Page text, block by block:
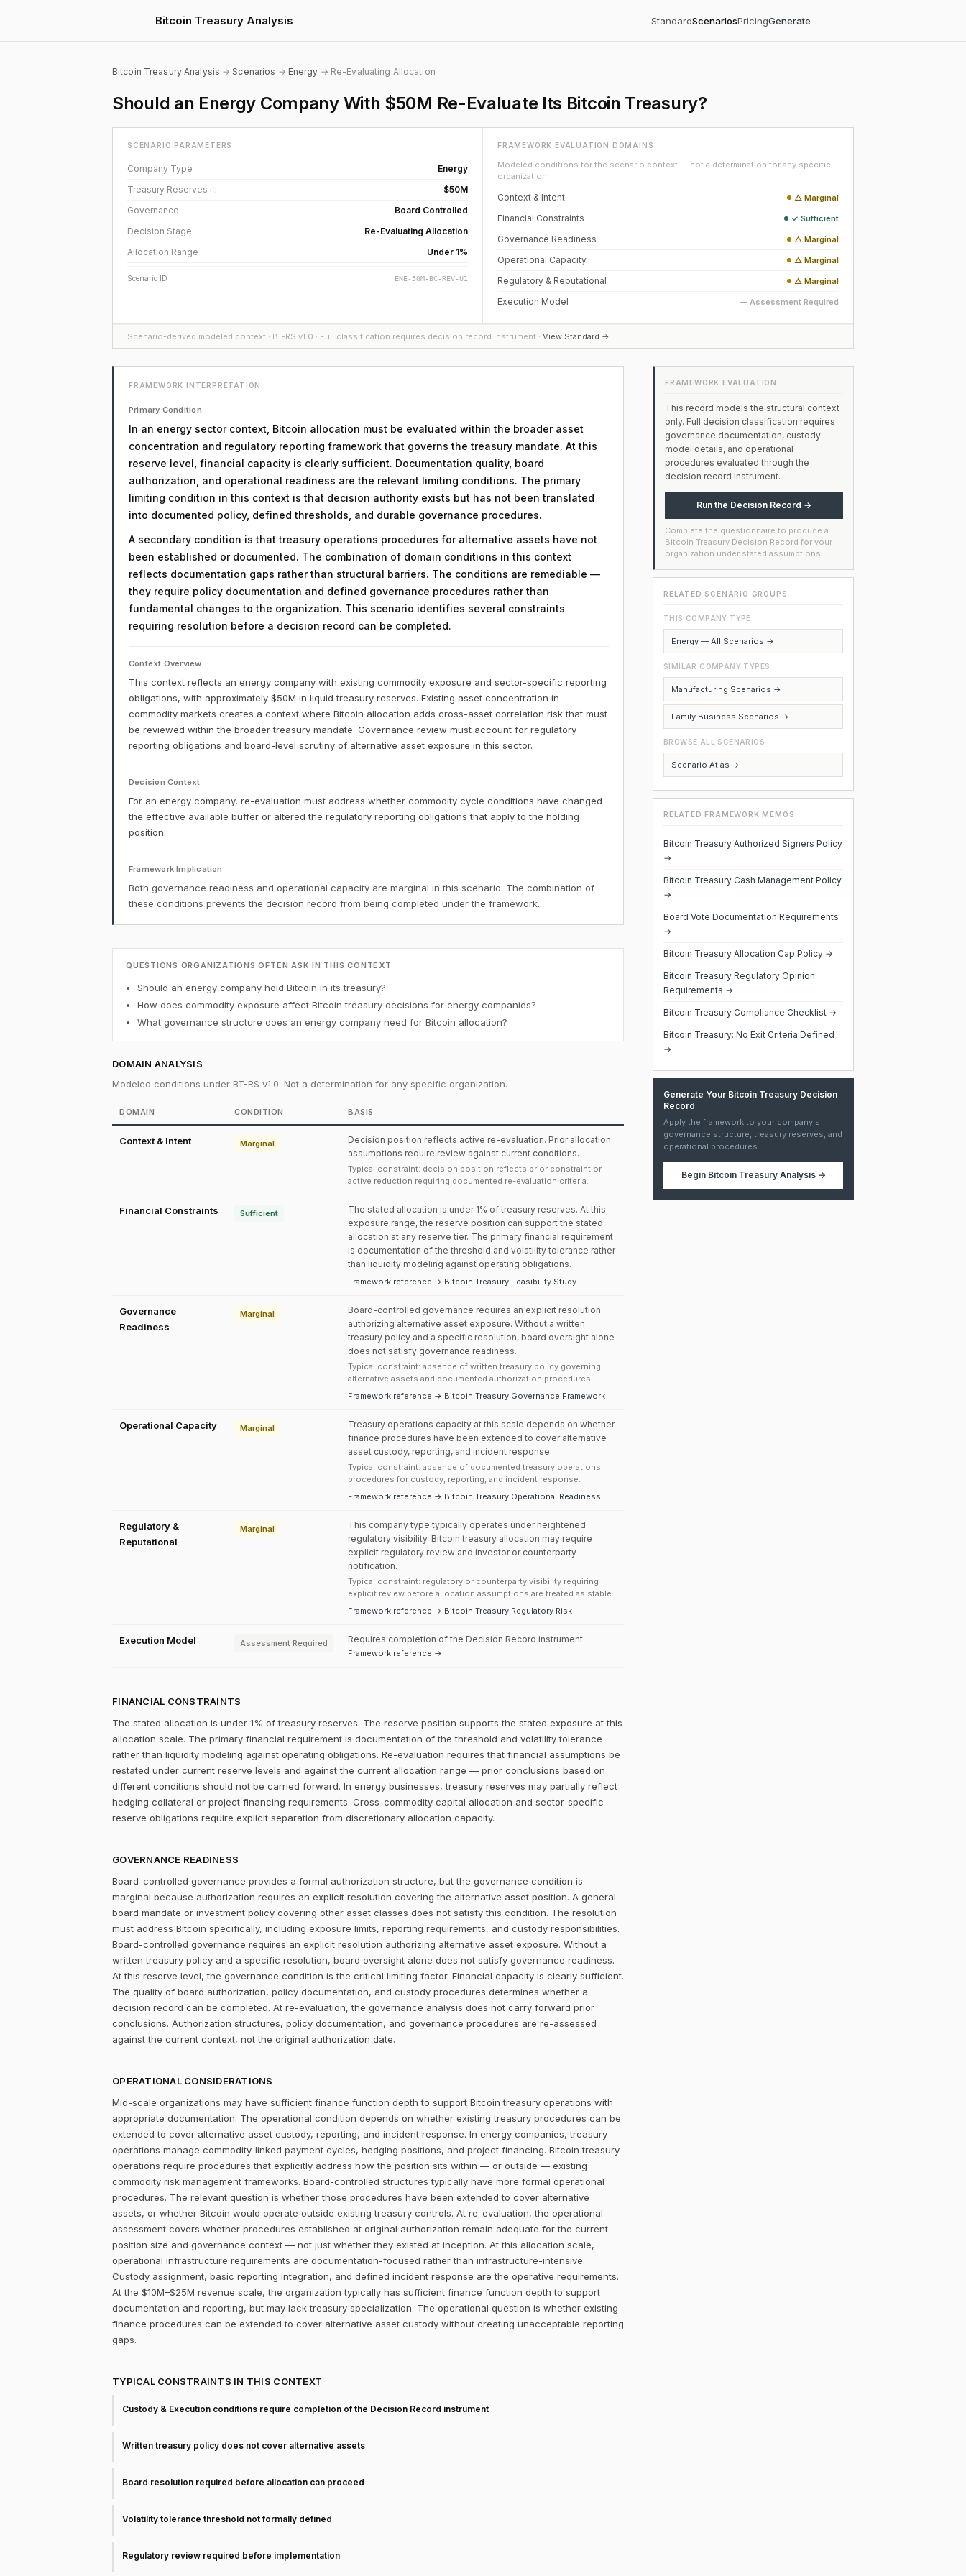
Bitcoin Treasury Analysis StandardScenariosPricingGenerate
Bitcoin Treasury Analysis →Scenarios → Energy → Re-Evaluating Allocation
Should an Energy Company With $50M Re-Evaluate Its Bitcoin Treasury?
SCENARIO PARAMETERS
Company Type
Energy
Treasury Reserves ⓘ
$50M
Governance
Board Controlled
Decision Stage
Re-Evaluating Allocation
Allocation Range
Under 1%
Scenario ID ENE-50M-BC-REV-U1
FRAMEWORK EVALUATION DOMAINS
Modeled conditions for the scenario context — not a determination for any specific
organization.
Context & Intent △ Marginal
Financial Constraints ✓ Sufficient
Governance Readiness △ Marginal
Operational Capacity △ Marginal
Regulatory & Reputational △ Marginal
Execution Model — Assessment Required
Scenario-derived modeled context · BT-RS v1.0 · Full classification requires decision record instrument · View Standard →
FRAMEWORK INTERPRETATION
Primary Condition
In an energy sector context, Bitcoin allocation must be evaluated within the broader asset
concentration and regulatory reporting framework that governs the treasury mandate. At this
reserve level, financial capacity is clearly sufficient. Documentation quality, board
authorization, and operational readiness are the relevant limiting conditions. The primary
limiting condition in this context is that decision authority exists but has not been translated
into documented policy, defined thresholds, and durable governance procedures.
A secondary condition is that treasury operations procedures for alternative assets have not
been established or documented. The combination of domain conditions in this context
reflects documentation gaps rather than structural barriers. The conditions are remediable —
they require policy documentation and defined governance procedures rather than
fundamental changes to the organization. This scenario identifies several constraints
requiring resolution before a decision record can be completed.
Context Overview
This context reflects an energy company with existing commodity exposure and sector-specific reporting
obligations, with approximately $50M in liquid treasury reserves. Existing asset concentration in
commodity markets creates a context where Bitcoin allocation adds cross-asset correlation risk that must
be reviewed within the broader treasury mandate. Governance review must account for regulatory
reporting obligations and board-level scrutiny of alternative asset exposure in this sector.
Decision Context
For an energy company, re-evaluation must address whether commodity cycle conditions have changed
the effective available buffer or altered the regulatory reporting obligations that apply to the holding
position.
Framework Implication
Both governance readiness and operational capacity are marginal in this scenario. The combination of
these conditions prevents the decision record from being completed under the framework.
QUESTIONS ORGANIZATIONS OFTEN ASK IN THIS CONTEXT
Should an energy company hold Bitcoin in its treasury?
How does commodity exposure affect Bitcoin treasury decisions for energy companies?
What governance structure does an energy company need for Bitcoin allocation?
DOMAIN ANALYSIS
Modeled conditions under BT-RS v1.0. Not a determination for any specific organization.
DOMAIN CONDITION BASIS
Context & Intent Marginal
Decision position reflects active re-evaluation. Prior allocation
assumptions require review against current conditions.
Typical constraint: decision position reflects prior constraint or
active reduction requiring documented re-evaluation criteria.
Financial Constraints Sufficient
The stated allocation is under 1% of treasury reserves. At this
exposure range, the reserve position can support the stated
allocation at any reserve tier. The primary financial requirement
is documentation of the threshold and volatility tolerance rather
than liquidity modeling against operating obligations.
Framework reference → Bitcoin Treasury Feasibility Study
Governance
Readiness
Marginal
Board-controlled governance requires an explicit resolution
authorizing alternative asset exposure. Without a written
treasury policy and a specific resolution, board oversight alone
does not satisfy governance readiness.
Typical constraint: absence of written treasury policy governing
alternative assets and documented authorization procedures.
Framework reference → Bitcoin Treasury Governance Framework
Operational Capacity Marginal
Treasury operations capacity at this scale depends on whether
finance procedures have been extended to cover alternative
asset custody, reporting, and incident response.
Typical constraint: absence of documented treasury operations
procedures for custody, reporting, and incident response.
Framework reference → Bitcoin Treasury Operational Readiness
Regulatory &
Reputational
Marginal
This company type typically operates under heightened
regulatory visibility. Bitcoin treasury allocation may require
explicit regulatory review and investor or counterparty
notification.
Typical constraint: regulatory or counterparty visibility requiring
explicit review before allocation assumptions are treated as stable.
Framework reference → Bitcoin Treasury Regulatory Risk
Execution Model Assessment Required Requires completion of the Decision Record instrument.
Framework reference →
FINANCIAL CONSTRAINTS
The stated allocation is under 1% of treasury reserves. The reserve position supports the stated exposure at this
allocation scale. The primary financial requirement is documentation of the threshold and volatility tolerance
rather than liquidity modeling against operating obligations. Re-evaluation requires that financial assumptions be
restated under current reserve levels and against the current allocation range — prior conclusions based on
different conditions should not be carried forward. In energy businesses, treasury reserves may partially reflect
hedging collateral or project financing requirements. Cross-commodity capital allocation and sector-specific
reserve obligations require explicit separation from discretionary allocation capacity.
GOVERNANCE READINESS
Board-controlled governance provides a formal authorization structure, but the governance condition is
marginal because authorization requires an explicit resolution covering the alternative asset position. A general
board mandate or investment policy covering other asset classes does not satisfy this condition. The resolution
must address Bitcoin specifically, including exposure limits, reporting requirements, and custody responsibilities.
Board-controlled governance requires an explicit resolution authorizing alternative asset exposure. Without a
written treasury policy and a specific resolution, board oversight alone does not satisfy governance readiness.
At this reserve level, the governance condition is the critical limiting factor. Financial capacity is clearly sufficient.
The quality of board authorization, policy documentation, and custody procedures determines whether a
decision record can be completed. At re-evaluation, the governance analysis does not carry forward prior
conclusions. Authorization structures, policy documentation, and governance procedures are re-assessed
against the current context, not the original authorization date.
OPERATIONAL CONSIDERATIONS
Mid-scale organizations may have sufficient finance function depth to support Bitcoin treasury operations with
appropriate documentation. The operational condition depends on whether existing treasury procedures can be
extended to cover alternative asset custody, reporting, and incident response. In energy companies, treasury
operations manage commodity-linked payment cycles, hedging positions, and project financing. Bitcoin treasury
operations require procedures that explicitly address how the position sits within — or outside — existing
commodity risk management frameworks. Board-controlled structures typically have more formal operational
procedures. The relevant question is whether those procedures have been extended to cover alternative
assets, or whether Bitcoin would operate outside existing treasury controls. At re-evaluation, the operational
assessment covers whether procedures established at original authorization remain adequate for the current
position size and governance context — not just whether they existed at inception. At this allocation scale,
operational infrastructure requirements are documentation-focused rather than infrastructure-intensive.
Custody assignment, basic reporting integration, and defined incident response are the operative requirements.
At the $10M–$25M revenue scale, the organization typically has sufficient finance function depth to support
documentation and reporting, but may lack treasury specialization. The operational question is whether existing
finance procedures can be extended to cover alternative asset custody without creating unacceptable reporting
gaps.
TYPICAL CONSTRAINTS IN THIS CONTEXT
Custody & Execution conditions require completion of the Decision Record instrument
Written treasury policy does not cover alternative assets
Board resolution required before allocation can proceed
Volatility tolerance threshold not formally defined
Regulatory review required before implementation
FRAMEWORK EVALUATION
This record models the structural context
only. Full decision classification requires
governance documentation, custody
model details, and operational
procedures evaluated through the
decision record instrument.
Run the Decision Record →
Complete the questionnaire to produce a
Bitcoin Treasury Decision Record for your
organization under stated assumptions.
RELATED SCENARIO GROUPS
THIS COMPANY TYPE
Energy — All Scenarios →
SIMILAR COMPANY TYPES
Manufacturing Scenarios →
Family Business Scenarios →
BROWSE ALL SCENARIOS
Scenario Atlas →
RELATED FRAMEWORK MEMOS
Bitcoin Treasury Authorized Signers Policy
→
Bitcoin Treasury Cash Management Policy
→
Board Vote Documentation Requirements
→
Bitcoin Treasury Allocation Cap Policy →
Bitcoin Treasury Regulatory Opinion
Requirements →
Bitcoin Treasury Compliance Checklist →
Bitcoin Treasury: No Exit Criteria Defined
→
Generate Your Bitcoin Treasury Decision
Record
Apply the framework to your company's
governance structure, treasury reserves, and
operational procedures.
Begin Bitcoin Treasury Analysis→